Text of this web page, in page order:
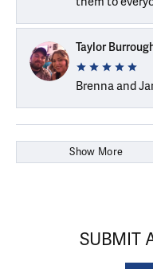
Taylor
Brenna and
Show More
SUBMIT